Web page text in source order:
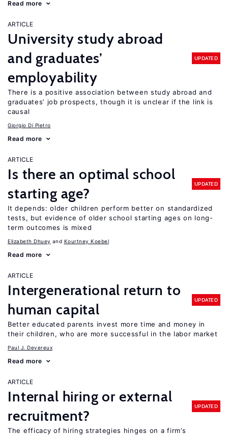
Read more
ARTICLE
University study abroad
and graduates’
employability
UPDATED
There is a positive association between study abroad and
graduates’ job prospects, though it is unclear if the link is
causal
Giorgio Di Pietro
Read more
ARTICLE
Is there an optimal school
starting age?
UPDATED
It depends: older children perform better on standardized
tests, but evidence of older school starting ages on long-
term outcomes is mixed
Elizabeth Dhuey Kourtney Koebel
Read more
ARTICLE
Intergenerational return to
human capital
UPDATED
Better educated parents invest more time and money in
their children, who are more successful in the labor market
Paul J. Devereux
Read more
ARTICLE
Internal hiring or external
recruitment?
UPDATED
The efficacy of hiring strategies hinges on a firm’s